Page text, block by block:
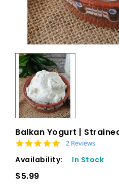
Balkan Yogurt |
5.0 star rating
2 Reviews
Availability: In Stock
$5.99